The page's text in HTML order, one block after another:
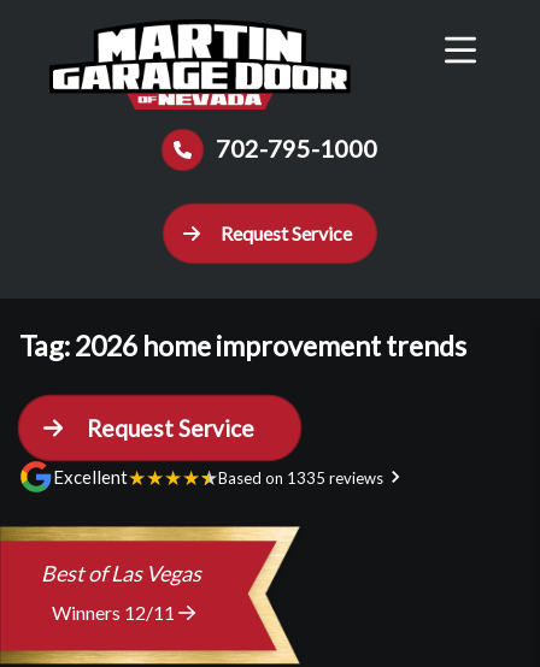
Reviews Schedule Contact Us
702-795-1000
Request Service
Best of Las Vegas
Winners 12/11
Tag:2026 home improvement trends
Request Service
Excellent★★★★★Based on 1335 reviews